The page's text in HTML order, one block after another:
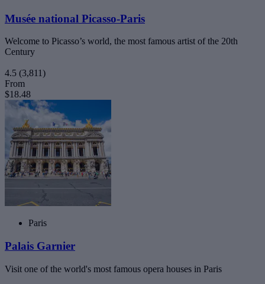
Musée national Picasso-Paris
Welcome to Picasso’s world, the most famous artist of the 20th
Century
4.5 (3,811)
From
$18.48
Paris
Palais Garnier
Visit one of the world's most famous opera houses in Paris